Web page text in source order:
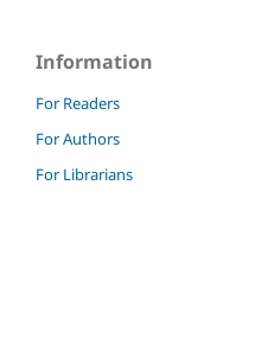
Information
For Readers
For Authors
For Librarians